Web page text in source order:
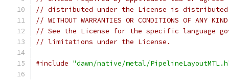
// distributed under the License is distributed
// WITHOUT WARRANTIES OR CONDITIONS OF
// See the License for the specific language
// limitations under the License.
#include "dawn/native/metal/